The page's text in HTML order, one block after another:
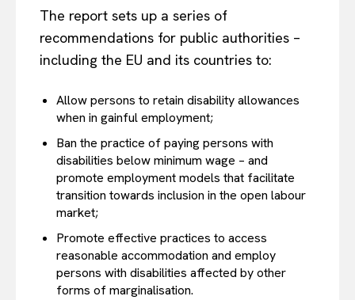
The report sets up a series of
recommendations for public authorities –
including the EU and its countries to:
Allow persons to retain disability allowances
when in gainful employment;
Ban the practice of paying persons with
disabilities below minimum wage – and
promote employment models that facilitate
transition towards inclusion in the open labour
market;
Promote effective practices to access
reasonable accommodation and employ
persons with disabilities affected by other
forms of marginalisation.